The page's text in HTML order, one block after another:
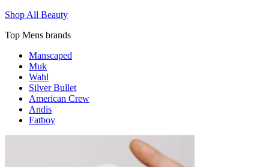
Shop All Beauty
Top Mens brands
Manscaped
Muk
Wahl
Silver Bullet
American Crew
Andis
Fatboy